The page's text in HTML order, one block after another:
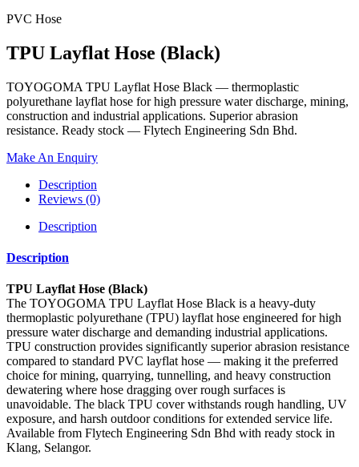
PVC Hose
TPU Layflat Hose (Black)
TOYOGOMA TPU Layflat Hose Black — thermoplastic
polyurethane layflat hose for high pressure water discharge, mining,
construction and industrial applications. Superior abrasion
resistance. Ready stock — Flytech Engineering Sdn Bhd.
Make An Enquiry
Description
Reviews (0)
Description
Description
TPU Layflat Hose (Black)
The TOYOGOMA TPU Layflat Hose Black is a heavy-duty
thermoplastic polyurethane (TPU) layflat hose engineered for high
pressure water discharge and demanding industrial applications.
TPU construction provides significantly superior abrasion resistance
compared to standard PVC layflat hose — making it the preferred
choice for mining, quarrying, tunnelling, and heavy construction
dewatering where hose dragging over rough surfaces is
unavoidable. The black TPU cover withstands rough handling, UV
exposure, and harsh outdoor conditions for extended service life.
Available from Flytech Engineering Sdn Bhd with ready stock in
Klang, Selangor.